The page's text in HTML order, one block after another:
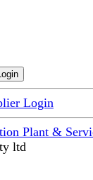
Login
Plant &
ltd